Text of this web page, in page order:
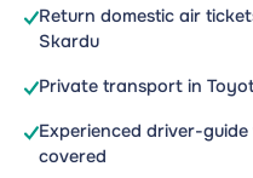
Return domestic air
Skardu
Private transport in
Experienced driver-
covered